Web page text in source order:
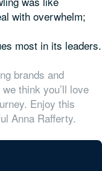
with overwhelm;
most in its leaders.
brands and
think you’ll love
Enjoy this
Anna Rafferty.